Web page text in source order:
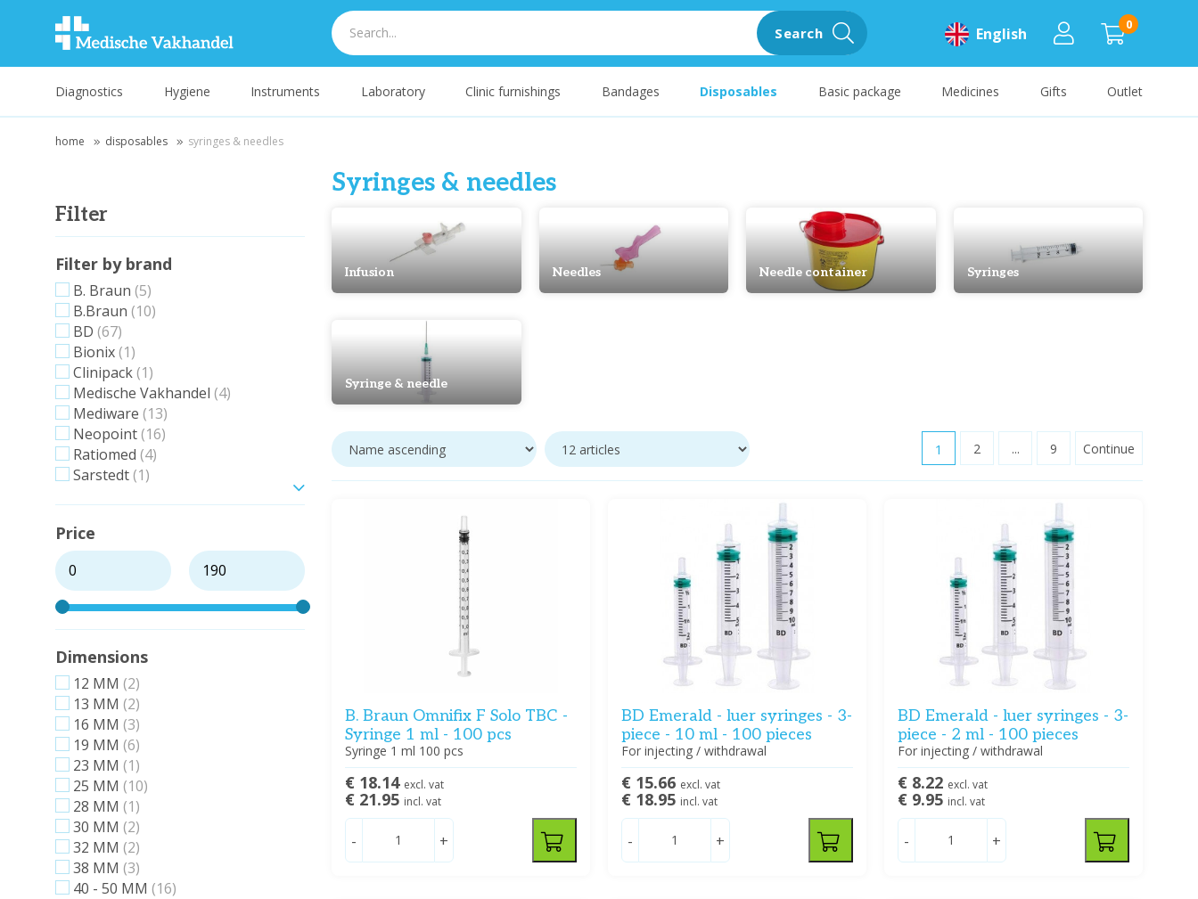
0
English
Search
Diagnostics Hygiene Instruments Laboratory Clinic furnishings Bandages Disposables Basic package Medicines Gifts Outlet
home disposables syringes & needles
Filter
Filter by brand
B. Braun (5)
B.Braun (10)
BD (67)
Bionix (1)
Clinipack (1)
Medische Vakhandel (4)
Mediware (13)
Neopoint (16)
Ratiomed (4)
Sarstedt (1)
Price
Dimensions
12 MM (2)
13 MM (2)
16 MM (3)
19 MM (6)
23 MM (1)
25 MM (10)
28 MM (1)
30 MM (2)
32 MM (2)
38 MM (3)
40 - 50 MM (16)
Syringes & needles
Infusion Needles Needle container Syringes
Syringe & needle
1 2 ... 9 Continue
B. Braun Omnifix F Solo TBC -
Syringe 1 ml - 100 pcs
Syringe 1 ml 100 pcs
€ 18.14 excl. vat
€ 21.95 incl. vat
- +
BD Emerald - luer syringes - 3-
piece - 10 ml - 100 pieces
For injecting / withdrawal
€ 15.66 excl. vat
€ 18.95 incl. vat
- +
BD Emerald - luer syringes - 3-
piece - 2 ml - 100 pieces
For injecting / withdrawal
€ 8.22 excl. vat
€ 9.95 incl. vat
- +